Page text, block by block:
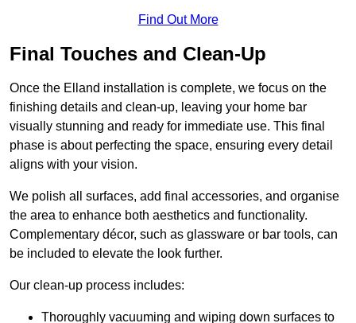
Find Out More
Final Touches and Clean-Up
Once the Elland installation is complete, we focus on the
finishing details and clean-up, leaving your home bar
visually stunning and ready for immediate use. This final
phase is about perfecting the space, ensuring every detail
aligns with your vision.
We polish all surfaces, add final accessories, and organise
the area to enhance both aesthetics and functionality.
Complementary décor, such as glassware or bar tools, can
be included to elevate the look further.
Our clean-up process includes:
Thoroughly vacuuming and wiping down surfaces to